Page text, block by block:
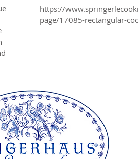
https://
page/17085-rectangular-